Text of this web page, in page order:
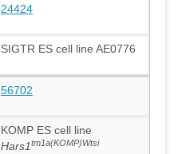
24424
SIGTR ES cell line AE0776
56702
KOMP ES cell line
Hars1tm1a(KOMP)Wtsi